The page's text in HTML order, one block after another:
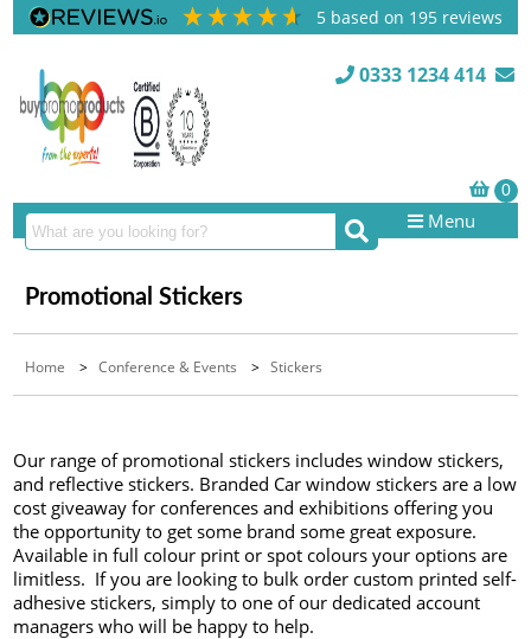
5 based on 195 reviews
0333 1234 414
Menu
Promotional Stickers
Home >Conference & Events >Stickers
Our range of promotional stickers includes window stickers,
and reflective stickers. Branded Car window stickers are a low
cost giveaway for conferences and exhibitions offering you
the opportunity to get some brand some great exposure.
Available in full colour print or spot colours your options are
limitless. If you are looking to bulk order custom printed self-
adhesive stickers, simply to one of our dedicated account
managers who will be happy to help.